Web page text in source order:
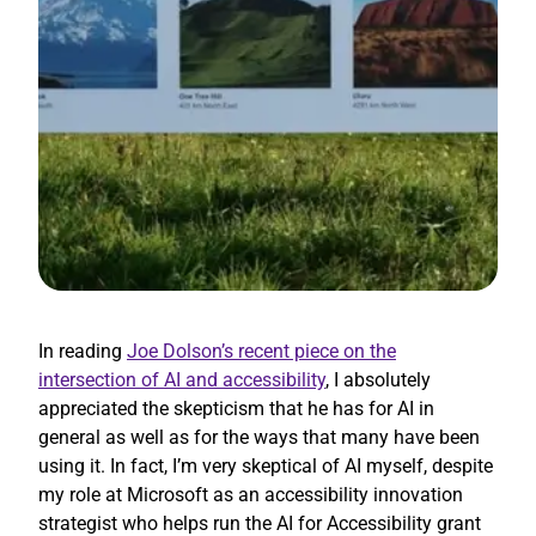
In reading Joe Dolson’s recent piece on the
intersection of AI and accessibility, I absolutely
appreciated the skepticism that he has for AI in
general as well as for the ways that many have been
using it. In fact, I’m very skeptical of AI myself, despite
my role at Microsoft as an accessibility innovation
strategist who helps run the AI for Accessibility grant